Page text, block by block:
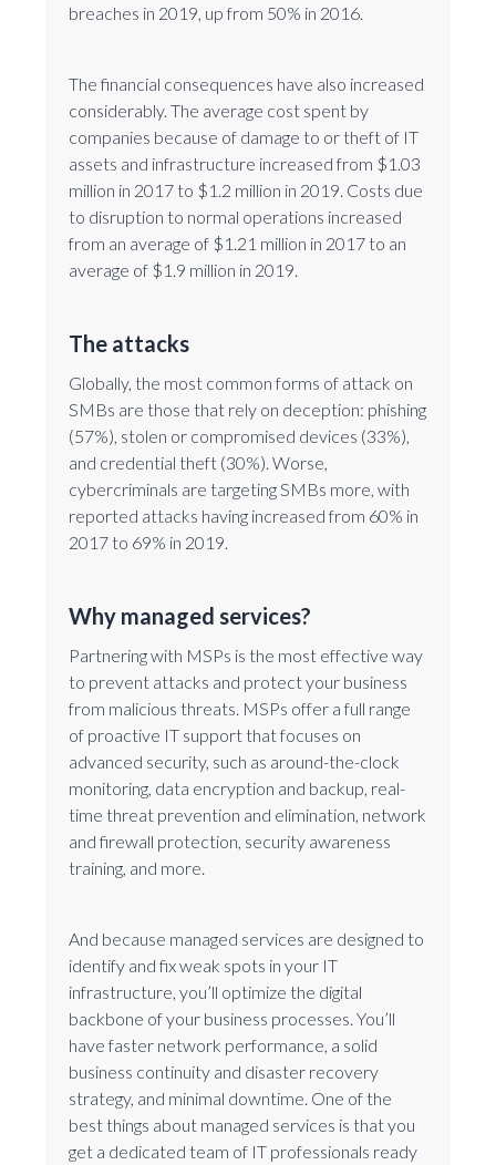
breaches in 2019, up from 50% in 2016.
The financial consequences have also increased
considerably. The average cost spent by
companies because of damage to or theft of IT
assets and infrastructure increased from $1.03
million in 2017 to $1.2 million in 2019. Costs due
to disruption to normal operations increased
from an average of $1.21 million in 2017 to an
average of $1.9 million in 2019.
The attacks
Globally, the most common forms of attack on
SMBs are those that rely on deception: phishing
(57%), stolen or compromised devices (33%),
and credential theft (30%). Worse,
cybercriminals are targeting SMBs more, with
reported attacks having increased from 60% in
2017 to 69% in 2019.
Why managed services?
Partnering with MSPs is the most effective way
to prevent attacks and protect your business
from malicious threats. MSPs offer a full range
of proactive IT support that focuses on
advanced security, such as around-the-clock
monitoring, data encryption and backup, real-
time threat prevention and elimination, network
and firewall protection, security awareness
training, and more.
And because managed services are designed to
identify and fix weak spots in your IT
infrastructure, you’ll optimize the digital
backbone of your business processes. You’ll
have faster network performance, a solid
business continuity and disaster recovery
strategy, and minimal downtime. One of the
best things about managed services is that you
get a dedicated team of IT professionals ready